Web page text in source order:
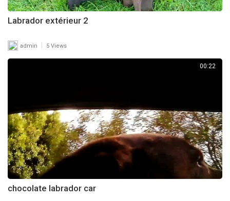
Labrador extérieur 2
admin | 5 Views
00:22
chocolate labrador car